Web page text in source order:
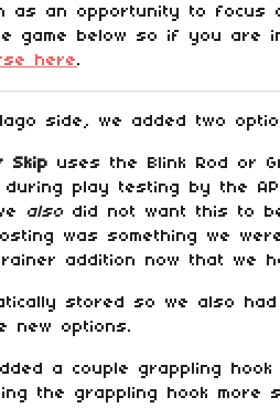
as an opportunity to focus
game below so if you are
here.
side, we added two
Skip uses the Blink Rod or
play testing by the
also did not want this to
was something we
addition now that we
stored so we also
new options.
a couple grappling
the grappling hook more